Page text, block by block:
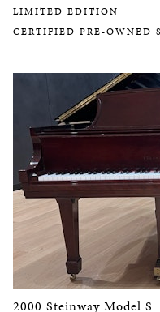
LIMITED EDITION
CERTIFIED PRE-OWNED
2000 Steinway Model S